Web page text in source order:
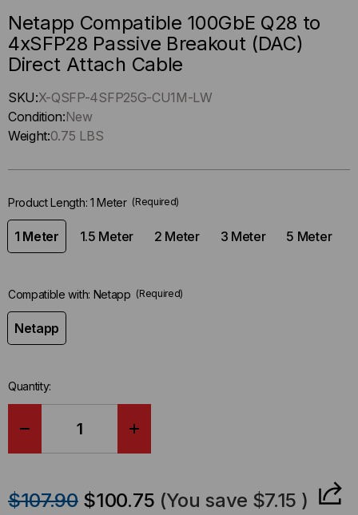
Netapp Compatible 100GbE Q28 to
4xSFP28 Passive Breakout (DAC)
Direct Attach Cable
Hurry
up
!
left
stock.
SKU:X-QSFP-4SFP25G-CU1M-LW
Condition:New
Weight:0.75 LBS
Product Length: 1 Meter (Required)
1 Meter 1.5 Meter 2 Meter 3 Meter 5 Meter
Compatible with: Netapp (Required)
Netapp
Quantity:
$107.90 $100.75 (You save $7.15 )